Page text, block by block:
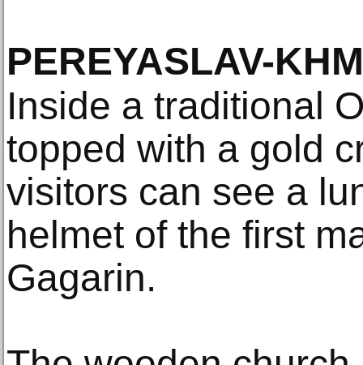
PEREYASLAV-
Inside a traditional
topped with a gold
visitors can see a
helmet of the first
Gagarin.